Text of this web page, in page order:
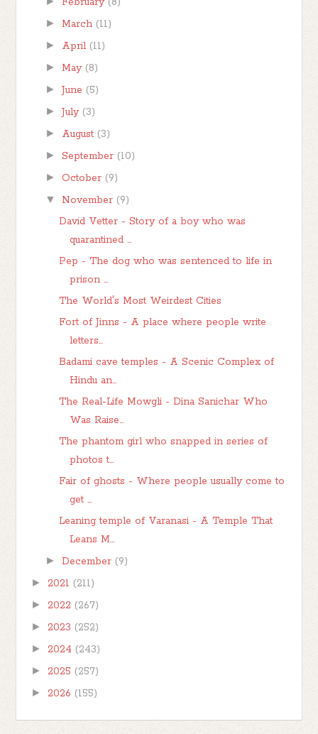
► March (11)
► April (11)
► May (8)
► June (5)
► July (3)
► August (3)
► September (10)
► October (9)
▼ November (9)
David Vetter - Story of a boy who was
quarantined ...
Pep - The dog who was sentenced to life in
prison ...
The World's Most Weirdest Cities
Fort of Jinns - A place where people write
letters...
Badami cave temples - A Scenic Complex of
Hindu an...
The Real-Life Mowgli - Dina Sanichar Who
Was Raise...
The phantom girl who snapped in series of
photos t...
Fair of ghosts - Where people usually come to
get ...
Leaning temple of Varanasi - A Temple That
Leans M...
► December (9)
► 2021 (211)
► 2022 (267)
► 2023 (252)
► 2024 (243)
► 2025 (257)
► 2026 (155)